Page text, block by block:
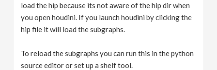
load the hip because its not aware of the hip dir when
you open houdini. If you launch houdini by clicking the
hip file it will load the subgraphs.
To reload the subgraphs you can run this in the python
source editor or set up a shelf tool.